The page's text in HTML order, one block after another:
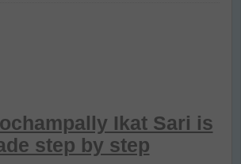
Ikat Sari is
step by step